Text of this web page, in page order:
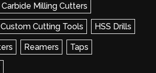
Carbide Milling Cutters
Custom Cutting Tools HSS Drills
Reamers Taps